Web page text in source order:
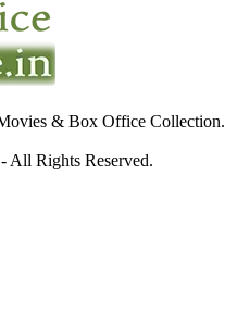
& Box Office Collection.
All Rights Reserved.